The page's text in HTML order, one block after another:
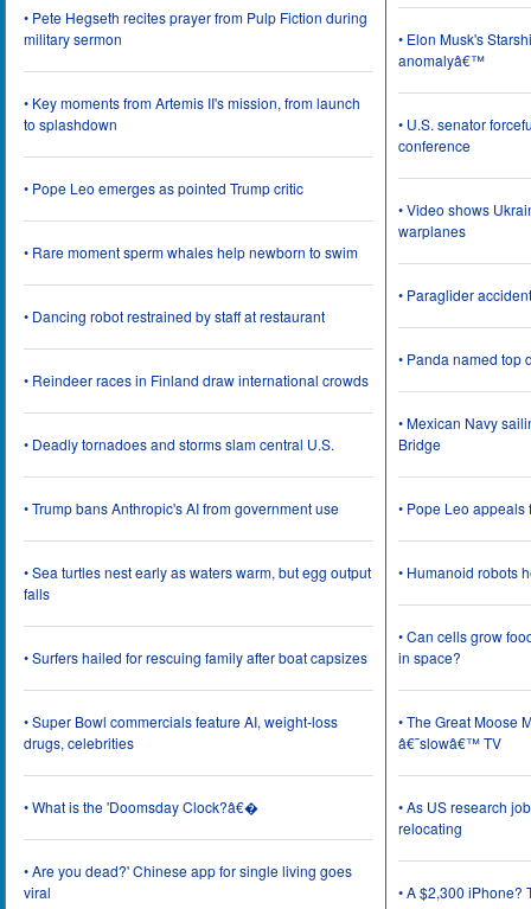
• Pete Hegseth recites prayer from Pulp Fiction during
military sermon
• Key moments from Artemis II's mission, from launch
to splashdown
• Pope Leo emerges as pointed Trump critic
• Rare moment sperm whales help newborn to swim
• Dancing robot restrained by staff at restaurant
• Reindeer races in Finland draw international crowds
• Deadly tornadoes and storms slam central U.S.
• Trump bans Anthropic's AI from government use
• Sea turtles nest early as waters warm, but egg output
falls
• Surfers hailed for rescuing family after boat capsizes
• Super Bowl commercials feature AI, weight-loss
drugs, celebrities
• What is the 'Doomsday Clock?â€�
• Are you dead?' Chinese app for single living goes
viral
• Elon Musk's
anomalyâ€™
• U.S. senator
conference
• Video shows
warplanes
• Paraglider
• Panda named top
• Mexican Navy
Bridge
• Pope Leo appeals
• Humanoid robots
• Can cells grow
in space?
• The Great Moose
â€˜slowâ€™ TV
• As US research
relocating
• A $2,300 iPhone?